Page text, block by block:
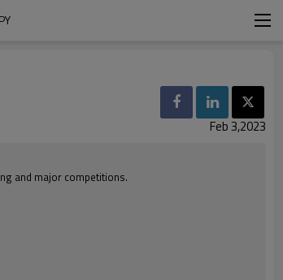
Feb 3,2023
and major competitions.